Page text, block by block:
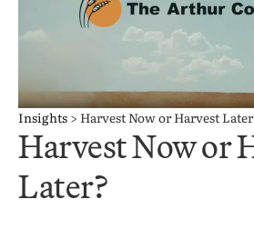
Insights > Harvest Now or Harvest
Harvest Now or
Later?